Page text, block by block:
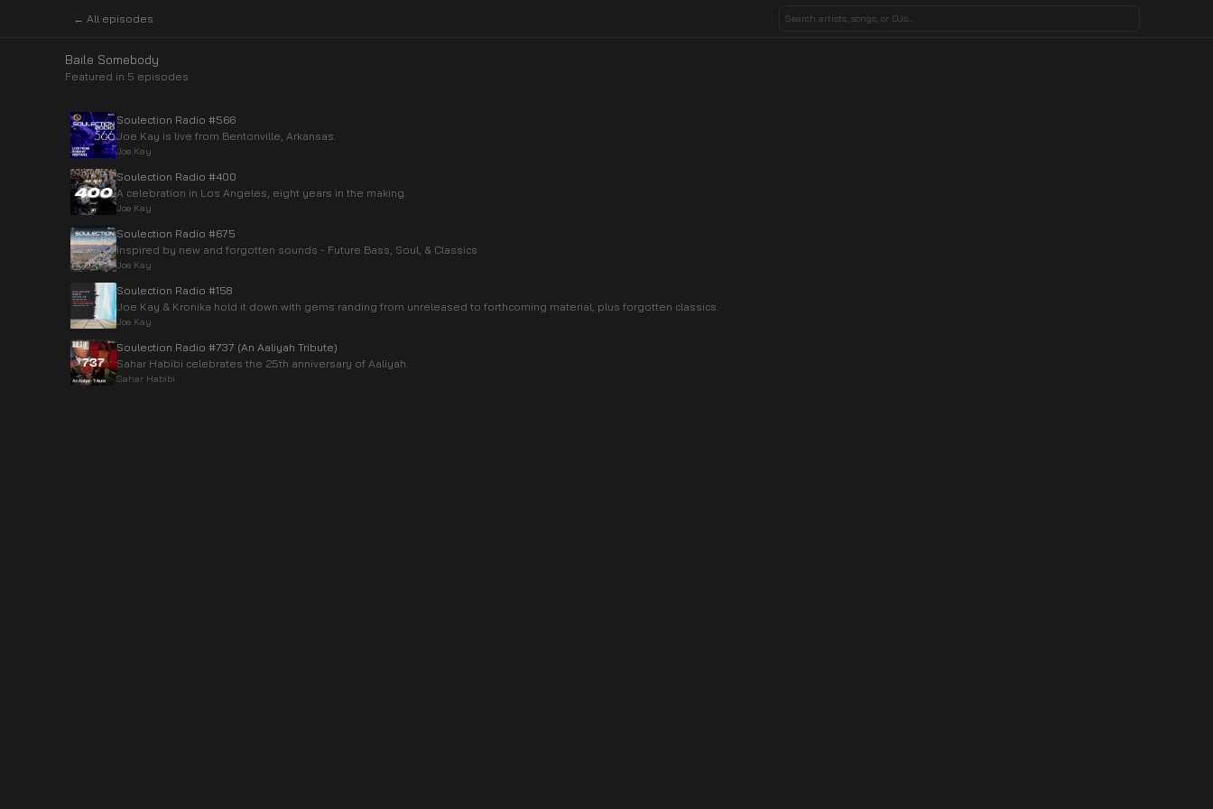
← All episodes
Baile Somebody
Featured in 5 episodes
Soulection Radio #566
Joe Kay is live from Bentonville, Arkansas.
Joe Kay
Soulection Radio #400
A celebration in Los Angeles, eight years in the making.
Joe Kay
Soulection Radio #675
Inspired by new and forgotten sounds - Future Bass, Soul, & Classics
Joe Kay
Soulection Radio #158
Joe Kay & Kronika hold it down with gems randing from unreleased to forthcoming material, plus forgotten classics.
Joe Kay
Soulection Radio #737 (An Aaliyah Tribute)
Sahar Habibi celebrates the 25th anniversary of Aaliyah.
Sahar Habibi